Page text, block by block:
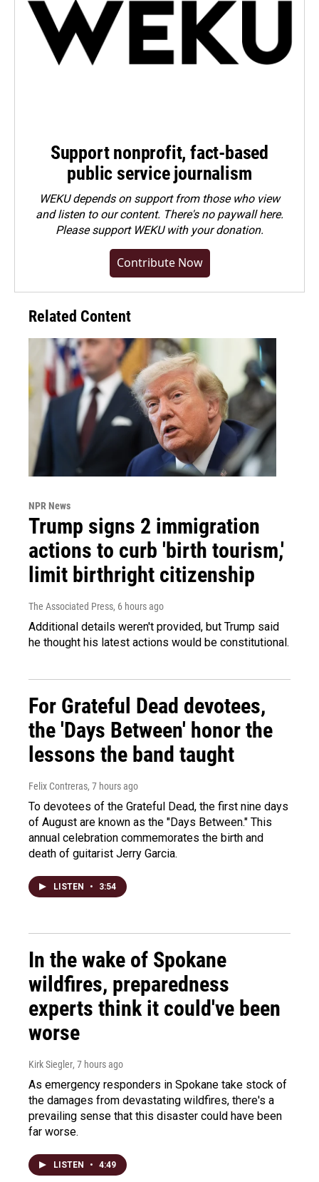
Support nonprofit, fact-based
public service journalism
WEKU depends on support from those who view
and listen to our content. There's no paywall here.
Pleasesupport WEKU with your donation.
Contribute Now
Related Content
NPR News
Trump signs 2 immigration
actions to curb 'birth tourism,'
limit birthright citizenship
The Associated Press, 6 hours ago
Additional details weren't provided, but Trump said
he thought his latest actions would be constitutional.
For Grateful Dead devotees,
the 'Days Between' honor the
lessons the band taught
Felix Contreras, 7 hours ago
To devotees of the Grateful Dead, the first nine days
of August are known as the "Days Between." This
annual celebration commemorates the birth and
death of guitarist Jerry Garcia.
LISTEN • 3:54
In the wake of Spokane
wildfires, preparedness
experts think it could've been
worse
Kirk Siegler, 7 hours ago
As emergency responders in Spokane take stock of
the damages from devastating wildfires, there's a
prevailing sense that this disaster could have been
far worse.
LISTEN • 4:49